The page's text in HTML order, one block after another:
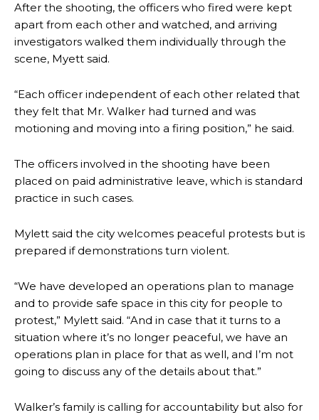
After the shooting, the officers who fired were kept
apart from each other and watched, and arriving
investigators walked them individually through the
scene, Myett said.
“Each officer independent of each other related that
they felt that Mr. Walker had turned and was
motioning and moving into a firing position,” he said.
The officers involved in the shooting have been
placed on paid administrative leave, which is standard
practice in such cases.
Mylett said the city welcomes peaceful protests but is
prepared if demonstrations turn violent.
“We have developed an operations plan to manage
and to provide safe space in this city for people to
protest,” Mylett said. “And in case that it turns to a
situation where it’s no longer peaceful, we have an
operations plan in place for that as well, and I’m not
going to discuss any of the details about that.”
Walker’s family is calling for accountability but also for